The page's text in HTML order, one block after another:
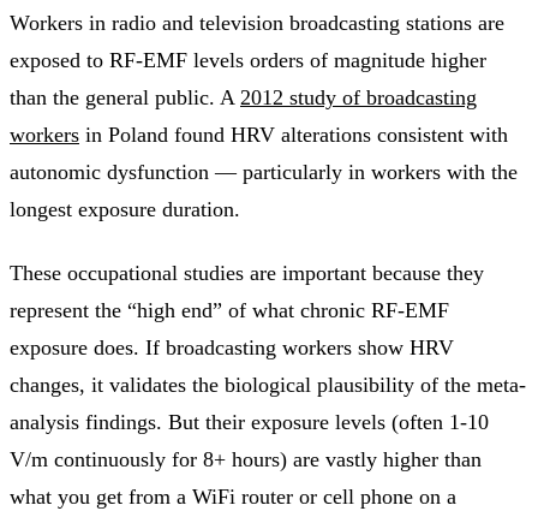
Workers in radio and television broadcasting stations are
exposed to RF-EMF levels orders of magnitude higher
than the general public. A 2012 study of broadcasting
workers in Poland found HRV alterations consistent with
autonomic dysfunction — particularly in workers with the
longest exposure duration.
These occupational studies are important because they
represent the “high end” of what chronic RF-EMF
exposure does. If broadcasting workers show HRV
changes, it validates the biological plausibility of the meta-
analysis findings. But their exposure levels (often 1-10
V/m continuously for 8+ hours) are vastly higher than
what you get from a WiFi router or cell phone on a